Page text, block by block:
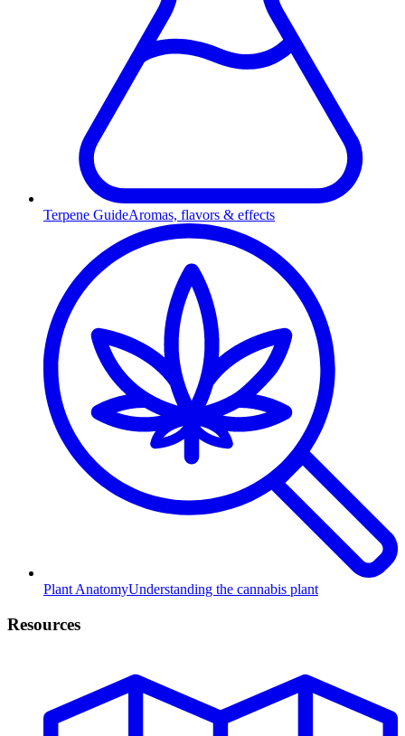
Terpene GuideAromas, flavors & effects
Plant AnatomyUnderstanding the cannabis plant
Resources